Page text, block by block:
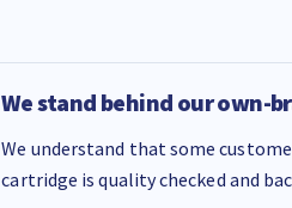
We stand behind our own-
We understand that some
cartridge is quality checked and